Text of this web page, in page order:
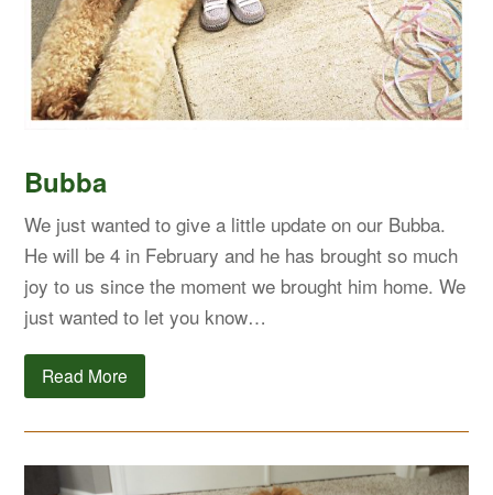
Bubba
We just wanted to give a little update on our Bubba.
He will be 4 in February and he has brought so much
joy to us since the moment we brought him home. We
just wanted to let you know…
Read More